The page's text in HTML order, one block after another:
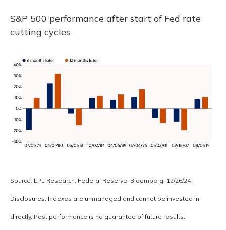
S&P 500 performance after start of Fed rate
cutting cycles
Source: LPL Research, Federal Reserve, Bloomberg, 12/26/24
Disclosures: Indexes are unmanaged and cannot be invested in
directly. Past performance is no guarantee of future results.